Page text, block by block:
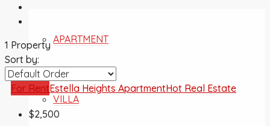
APARTMENT
VILLA
1 Property
Sort by:
For RentEstella Heights ApartmentHot Real Estate
$2,500